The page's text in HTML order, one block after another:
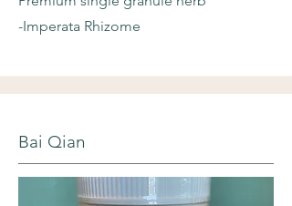
-Imperata Rhizome
Bai Qian